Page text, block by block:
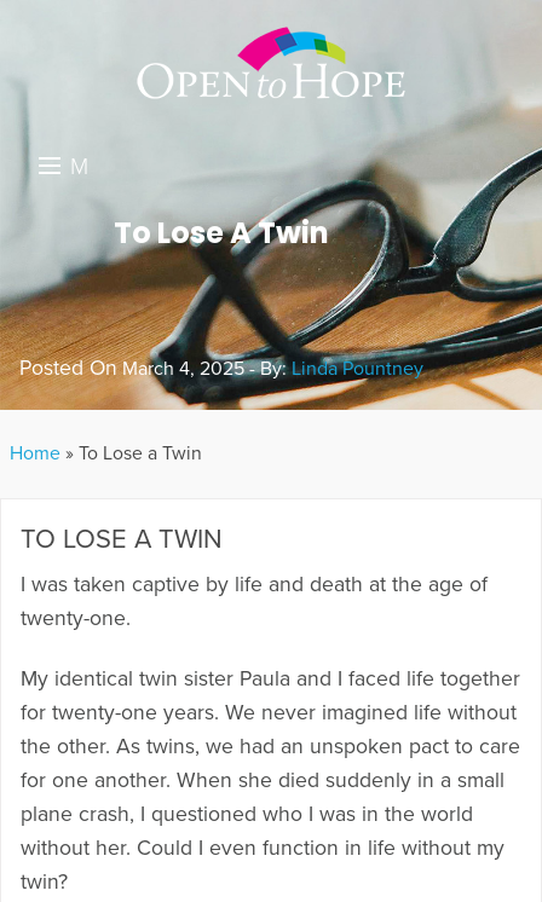
M
U
DONATE
RESOURCES
ABOUT US
GET INVOLVED
To Lose A Twin
Posted OnMarch 4, 2025 - By:Linda Pountney
Home » To Lose a Twin
TO LOSE A TWIN
I was taken captive by life and death at the age of
twenty-one.
My identical twin sister Paula and I faced life together
for twenty-one years. We never imagined life without
the other. As twins, we had an unspoken pact to care
for one another. When she died suddenly in a small
plane crash, I questioned who I was in the world
without her. Could I even function in life without my
twin?